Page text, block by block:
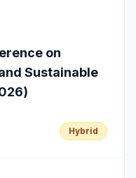
on
Sustainable
Hybrid